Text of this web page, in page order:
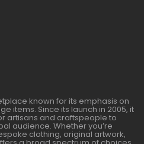
known for its emphasis on
items. Since its launch in 2005, it
artisans and craftspeople to
audience. Whether you’re
clothing, original artwork,